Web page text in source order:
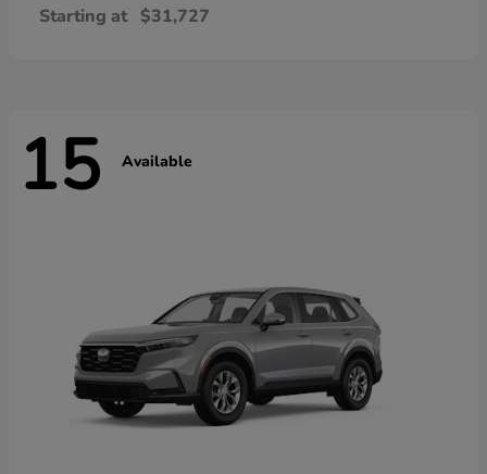
Starting at $31,727
15 Available